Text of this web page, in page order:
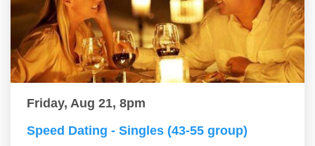
Friday, Aug 21, 8pm
Speed Dating - Singles (43-55 group)